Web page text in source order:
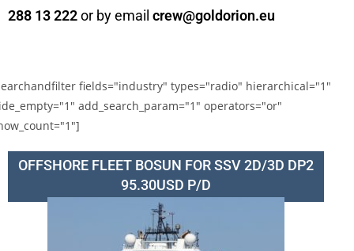
288 13 222or by email crew@goldorion.eu
fields="industry" types="radio" hierarchical="1"
add_search_param="1" operators="or"
OFFSHORE FLEET BOSUN FOR SSV 2D/3D DP2
95.30USD P/D